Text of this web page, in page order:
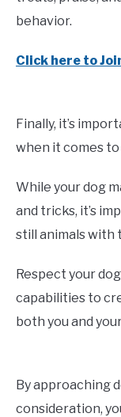
behavior.
Click here to
Finally, it’s
when it comes
While your dog
and tricks, it’s
still animals with
Respect your
capabilities to
both you and
By approaching
consideration,